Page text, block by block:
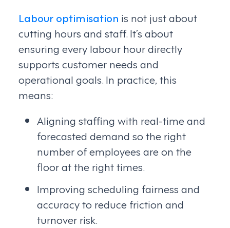
Labour optimisation is not just about
cutting hours and staff. It’s about
ensuring every labour hour directly
supports customer needs and
operational goals. In practice, this
means:
Aligning staffing with real-time and
forecasted demand so the right
number of employees are on the
floor at the right times.
Improving scheduling fairness and
accuracy to reduce friction and
turnover risk.